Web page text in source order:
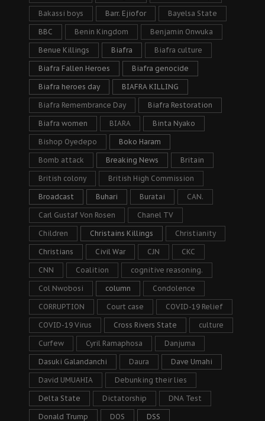
Bakassi boys Barr. Ejiofor Bayelsa State
BBC Benin Kingdom Benjamin Onwuka
Benue Killings Biafra Biafra culture
Biafra Fallen Heroes Biafra genocide
Biafra heroes day BIAFRA KILLING
Biafra Remembrance Day Biafra Restoration
Biafra women BIARA Binta Nyako
Bishop Oyedepo Boko Haram
Bomb attack Breaking News Britain
British colony British High Commission
Broadcast Buhari Buratai CAN.
Carl Gustaf Von Rosen Chanel TV
Children Christains Killings Christianity
Christians Civil War CJN CKC
CNN Coalition cognitive reasoning.
Col Nwobosi column Condolence
CORRUPTION Court case COVID-19 Relief
COVID-19 Virus Cross Rivers State culture
Curfew Cyril Ramaphosa Danjuma
Dasuki Galandanchi Daura Dave Umahi
David UMUAHIA Debunking their lies
Delta State Dictatorship DNA Test
Donald Trump DOS DSS